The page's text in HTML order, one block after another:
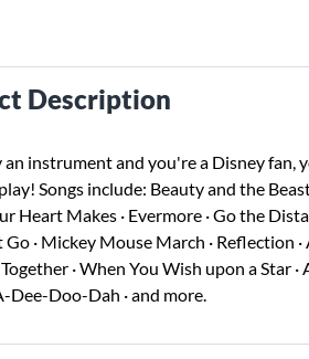
Description
an instrument and you're a Disney
Songs include: Beauty and the
Heart Makes · Evermore · Go the
Go · Mickey Mouse March · Reflection
· When You Wish upon a Star
Dee-Doo-Dah · and more.